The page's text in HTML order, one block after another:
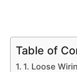
Table of
1. Loose